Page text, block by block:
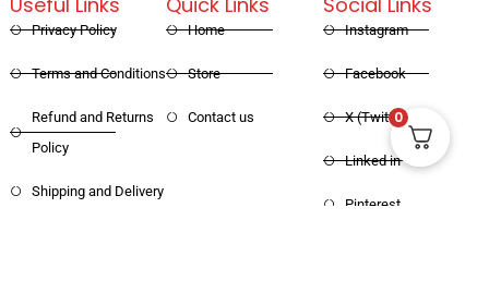
Home
Store
Contact us
Privacy Policy
Terms and Conditions
Refund and Returns
Policy
Shipping and Delivery
Instagram
Facebook
X (Twitter)
Linked in
Pinterest
0